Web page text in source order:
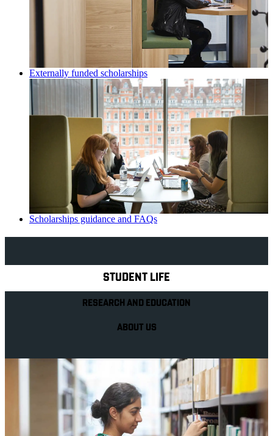
Externally funded scholarships
Scholarships guidance and FAQs
STUDENT LIFE
RESEARCH AND EDUCATION
ABOUT US